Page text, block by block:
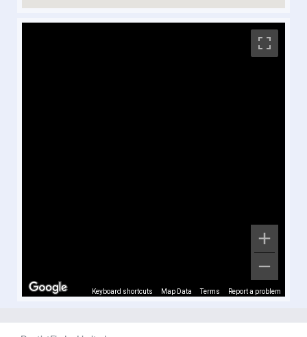
Keyboard shortcuts Map Data Terms Report a problem